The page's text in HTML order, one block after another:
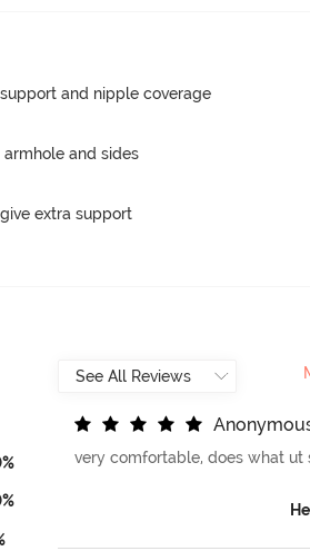
and nipple coverage
and sides
extra support
Anonymou
very comfortable, does what ut